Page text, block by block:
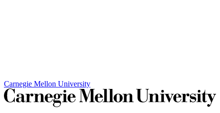
Carnegie Mellon University